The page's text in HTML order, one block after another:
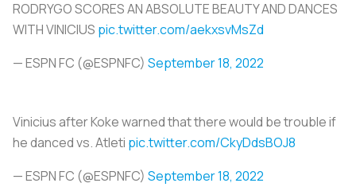
RODRYGO SCORES AN ABSOLUTE BEAUTY AND DANCES
WITH VINICIUS pic.twitter.com/aekxsvMsZd
— ESPN FC (@ESPNFC) September 18, 2022
Vinicius after Koke warned that there would be trouble if
he danced vs. Atleti pic.twitter.com/CkyDdsBOJ8
— ESPN FC (@ESPNFC) September 18, 2022